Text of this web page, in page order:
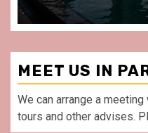
MEET US IN
We can arrange a
tours and other advises.